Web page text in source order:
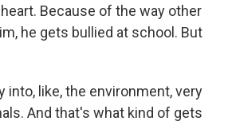
Because of the way other
he gets bullied at school. But
into, like, the environment, very
And that's what kind of gets